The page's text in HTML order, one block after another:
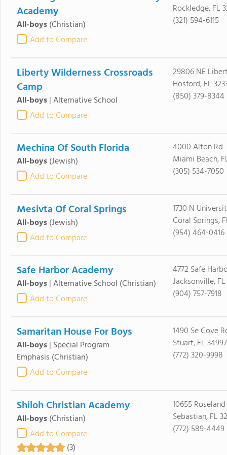
Academy
All-boys (Christian)
Add to Compare
Rockledge, FL
(321) 594-6115
Liberty Wilderness Crossroads
Camp
All-boys|Alternative School
Add to Compare
29806 NE
Hosford, FL
(850) 379-8344
Mechina Of South Florida
All-boys (Jewish)
Add to Compare
4000 Alton Rd
Miami Beach,
(305) 534-7050
Mesivta Of Coral Springs
All-boys (Jewish)
Add to Compare
1730 N
Coral Springs,
(954) 464-0416
Safe Harbor Academy
All-boys|Alternative School (Christian)
Add to Compare
4772 Safe
Jacksonville,
(904) 757-7918
Samaritan House For Boys
All-boys| Special Program
Emphasis (Christian)
Add to Compare
1490 Se Cove
Stuart, FL 34997
(772) 320-9998
Shiloh Christian Academy
All-boys (Christian)
Add to Compare
(3)
10655
Sebastian, FL
(772) 589-4449